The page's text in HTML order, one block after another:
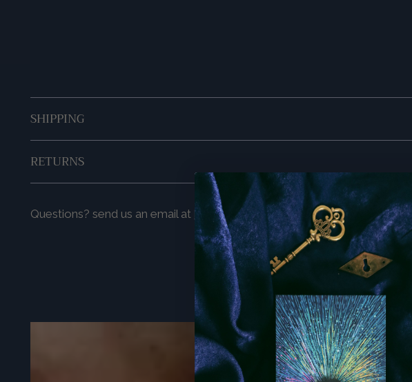
SHIPPING
RETURNS
Questions? send us an email at hello@prismavisions.com